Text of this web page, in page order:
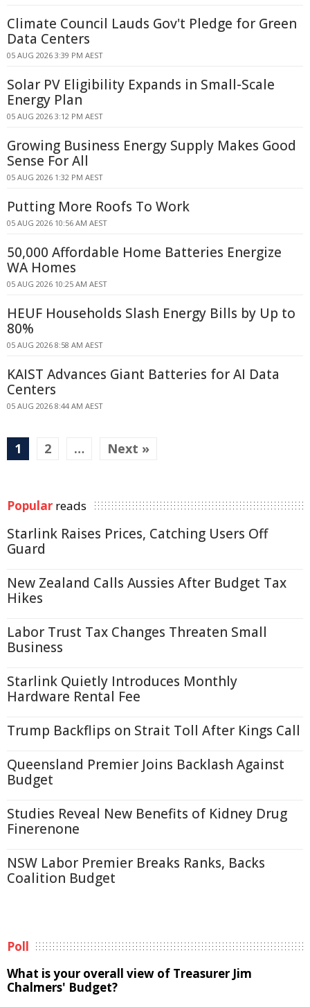
Climate Council Lauds Gov't Pledge for Green
Data Centers
05 AUG 2026 3:39 PM AEST
Solar PV Eligibility Expands in Small-Scale
Energy Plan
05 AUG 2026 3:12 PM AEST
Growing Business Energy Supply Makes Good
Sense For All
05 AUG 2026 1:32 PM AEST
Putting More Roofs To Work
05 AUG 2026 10:56 AM AEST
50,000 Affordable Home Batteries Energize
WA Homes
05 AUG 2026 10:25 AM AEST
HEUF Households Slash Energy Bills by Up to
80%
05 AUG 2026 8:58 AM AEST
KAIST Advances Giant Batteries for AI Data
Centers
05 AUG 2026 8:44 AM AEST
1 2 … Next »
Popular reads
Starlink Raises Prices, Catching Users Off
Guard
New Zealand Calls Aussies After Budget Tax
Hikes
Labor Trust Tax Changes Threaten Small
Business
Starlink Quietly Introduces Monthly
Hardware Rental Fee
Trump Backflips on Strait Toll After Kings Call
Queensland Premier Joins Backlash Against
Budget
Studies Reveal New Benefits of Kidney Drug
Finerenone
NSW Labor Premier Breaks Ranks, Backs
Coalition Budget
Poll
What is your overall view of Treasurer Jim
Chalmers' Budget?